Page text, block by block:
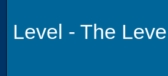
Level - The